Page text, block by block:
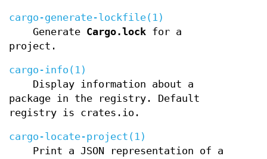
cargo-generate-lockfile(1)
Generate Cargo.lock for a
project.
cargo-info(1)
Display information about a
package in the registry. Default
registry is crates.io.
cargo-locate-project(1)
Print a JSON representation of a